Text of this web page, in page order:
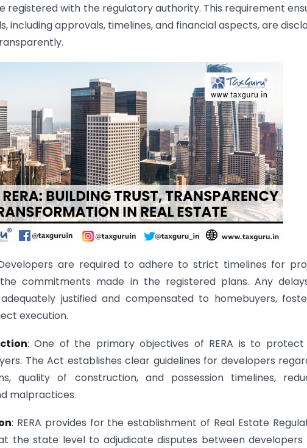
registered with the regulatory authority. This requirement
including approvals, timelines, and financial aspects, are
are required to adhere to strict timelines for
commitments made in the registered plans. Any
justified and compensated to homebuyers,
execution.
: One of the primary objectives of RERA is to
The Act establishes clear guidelines for developers
quality of construction, and possession timelines,
malpractices.
: RERA provides for the establishment of Real Estate
the state level to adjudicate disputes between developers